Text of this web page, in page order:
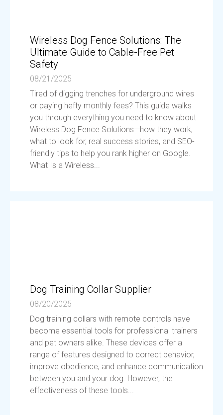
Wireless Dog Fence Solutions: The
Ultimate Guide to Cable-Free Pet
Safety
08/21/2025
Tired of digging trenches for underground wires
or paying hefty monthly fees? This guide walks
you through everything you need to know about
Wireless Dog Fence Solutions—how they work,
what to look for, real success stories, and SEO-
friendly tips to help you rank higher on Google.
What Is a Wireless...
Dog Training Collar Supplier
08/20/2025
Dog training collars with remote controls have
become essential tools for professional trainers
and pet owners alike. These devices offer a
range of features designed to correct behavior,
improve obedience, and enhance communication
between you and your dog. However, the
effectiveness of these tools...